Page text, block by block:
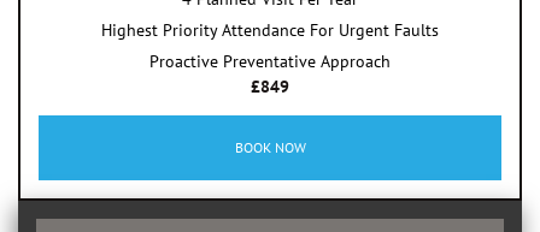
Highest Priority Attendance For Urgent Faults
Proactive Preventative Approach
£849
BOOK NOW